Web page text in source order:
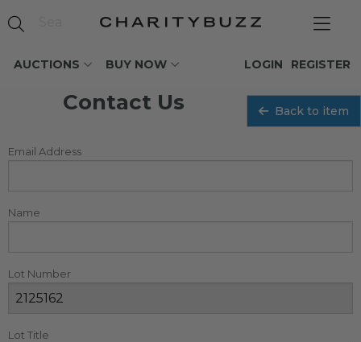
AUCTIONS BUY NOW REGISTER
LOGIN
Contact Us Back to item
Email Address
Name
Lot Number
Lot Title